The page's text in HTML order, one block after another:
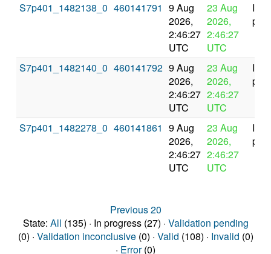
S7p401_1482138_0 460141791 9 Aug
2026,
2:46:27
UTC
23 Aug
2026,
2:46:27
UTC
In
S7p401_1482140_0 460141792 9 Aug
2026,
2:46:27
UTC
23 Aug
2026,
2:46:27
UTC
In
S7p401_1482278_0 460141861 9 Aug
2026,
2:46:27
UTC
23 Aug
2026,
2:46:27
UTC
In
Previous 20
State: All (135) · In progress (27) · Validation pending
(0) · Validation inconclusive(0) · Valid (108) · Invalid (0)
· Error(0)